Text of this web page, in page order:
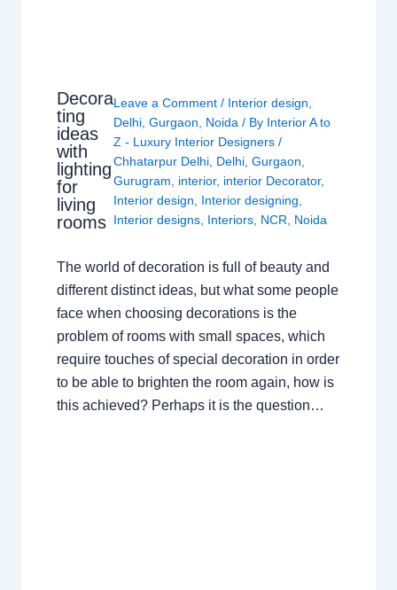
Decora
ting
ideas
with
lighting
for
living
rooms
Leave a Comment / Interior design
Delhi ,Gurgaon Noida / By Interior A to
Z - Luxury Interior Designers/
Chhatarpur Delhi Delhi ,Gurgaon
Gurugram
interior, interior Decorator,
Interior design
Interior designing
Interior designs Interiors NCR Noida
The world of decoration is full of beauty and
different distinct ideas, but what some people
face when choosing decorations is the
problem of rooms with small spaces, which
require touches of special decoration in order
to be able to brighten the room again, how is
this achieved? Perhaps it is the question…